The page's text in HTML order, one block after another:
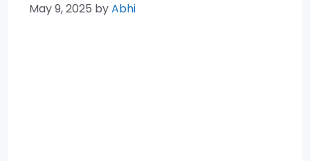
May 9, 2025 byAbhi